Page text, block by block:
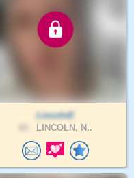
LincolnE
LINCOLN, N..